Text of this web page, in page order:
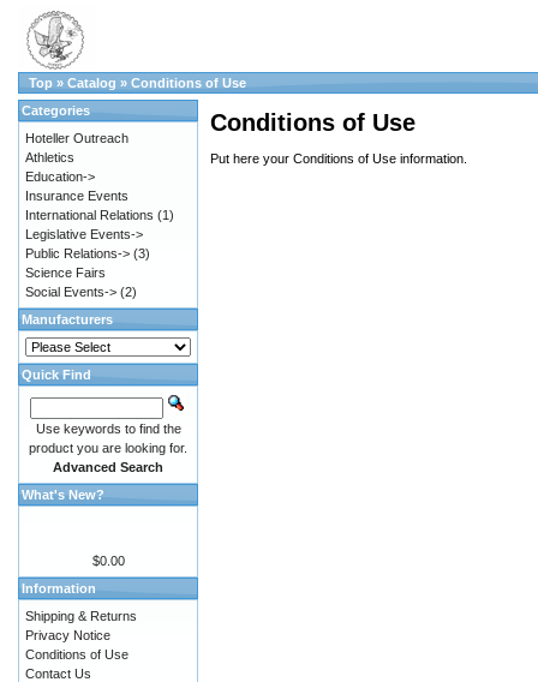
Top » Catalog » Conditions of Use
Conditions of Use
Put here your Conditions of Use information.
Categories
Hoteller Outreach
Athletics
Education->
Insurance Events
International Relations (1)
Legislative Events->
Public Relations-> (3)
Science Fairs
Social Events-> (2)
Manufacturers
Quick Find
Use keywords to find the
product you are looking for.
Advanced Search
What's New?
$0.00
Information
Shipping & Returns
Privacy Notice
Conditions of Use
Contact Us